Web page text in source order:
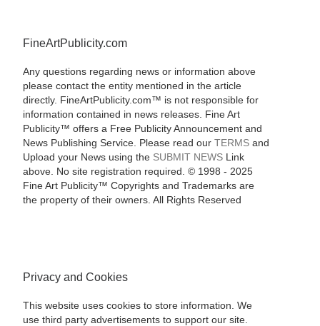
FineArtPublicity.com
Any questions regarding news or information above
please contact the entity mentioned in the article
directly. FineArtPublicity.com™ is not responsible for
information contained in news releases. Fine Art
Publicity™ offers a Free Publicity Announcement and
News Publishing Service. Please read our TERMSand
Upload your News using the SUBMIT NEWSLink
above. No site registration required. © 1998 - 2025
Fine Art Publicity™ Copyrights and Trademarks are
the property of their owners. All Rights Reserved
Privacy and Cookies
This website uses cookies to store information. We
use third party advertisements to support our site.